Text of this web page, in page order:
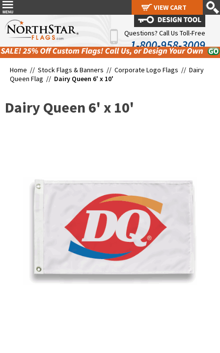
Questions? Call Us Toll-Free
1-800-958-3009
Home // Stock Flags & Banners // Corporate Logo Flags // Dairy
Queen Flag // Dairy Queen 6' x 10'
Dairy Queen 6' x 10'
VIEW CART